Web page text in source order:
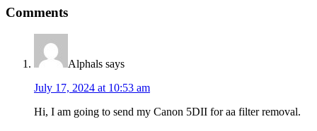
Comments
Alphals says
July 17, 2024 at 10:53 am
Hi, I am going to send my Canon 5DII for aa filter removal.